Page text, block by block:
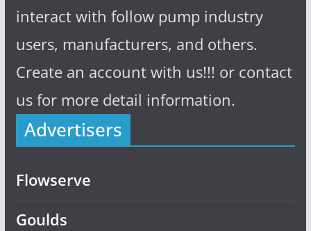
interact with follow pump industry
users, manufacturers, and others.
Create an account with us!!! or contact
us for more detail information.
Advertisers
Flowserve
Goulds